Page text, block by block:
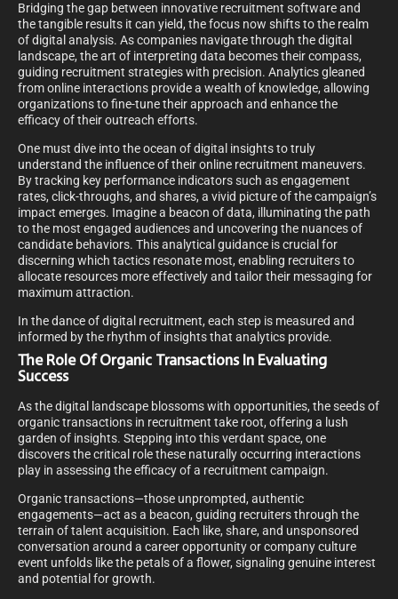
Bridging the gap between innovative recruitment software and
the tangible results it can yield, the focus now shifts to the realm
of digital analysis. As companies navigate through the digital
landscape, the art of interpreting data becomes their compass,
guiding recruitment strategies with precision. Analytics gleaned
from online interactions provide a wealth of knowledge, allowing
organizations to fine-tune their approach and enhance the
efficacy of their outreach efforts.
One must dive into the ocean of digital insights to truly
understand the influence of their online recruitment maneuvers.
By tracking key performance indicators such as engagement
rates, click-throughs, and shares, a vivid picture of the campaign’s
impact emerges. Imagine a beacon of data, illuminating the path
to the most engaged audiences and uncovering the nuances of
candidate behaviors. This analytical guidance is crucial for
discerning which tactics resonate most, enabling recruiters to
allocate resources more effectively and tailor their messaging for
maximum attraction.
In the dance of digital recruitment, each step is measured and
informed by the rhythm of insights that analytics provide.
The Role Of Organic Transactions In Evaluating
Success
As the digital landscape blossoms with opportunities, the seeds of
organic transactions in recruitment take root, offering a lush
garden of insights. Stepping into this verdant space, one
discovers the critical role these naturally occurring interactions
play in assessing the efficacy of a recruitment campaign.
Organic transactions—those unprompted, authentic
engagements—act as a beacon, guiding recruiters through the
terrain of talent acquisition. Each like, share, and unsponsored
conversation around a career opportunity or company culture
event unfolds like the petals of a flower, signaling genuine interest
and potential for growth.